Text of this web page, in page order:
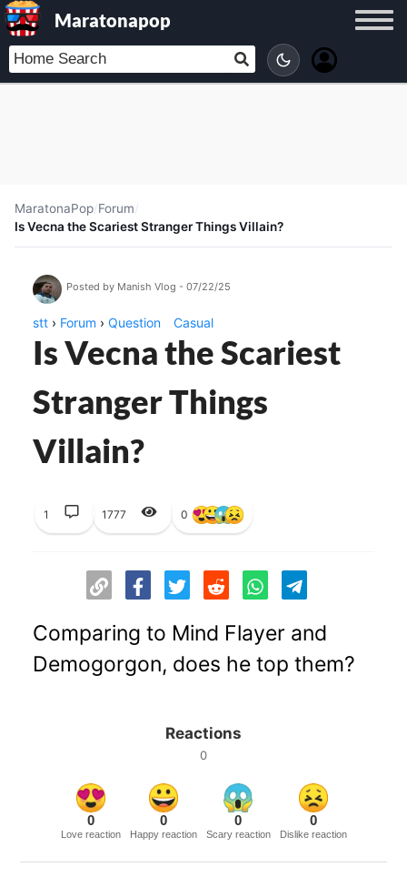
Maratonapop
MaratonaPop/Forum/
Is Vecna the Scariest Stranger Things Villain?
Posted by Manish Vlog - 07/22/25
stt › Forum › Question Casual
Is Vecna the Scariest
Stranger Things
Villain?
1 1777 0
Comparing to Mind Flayer and
Demogorgon, does he top them?
Reactions
0
0
Love reaction
0
Happy reaction
0
Scary reaction
0
Dislike reaction